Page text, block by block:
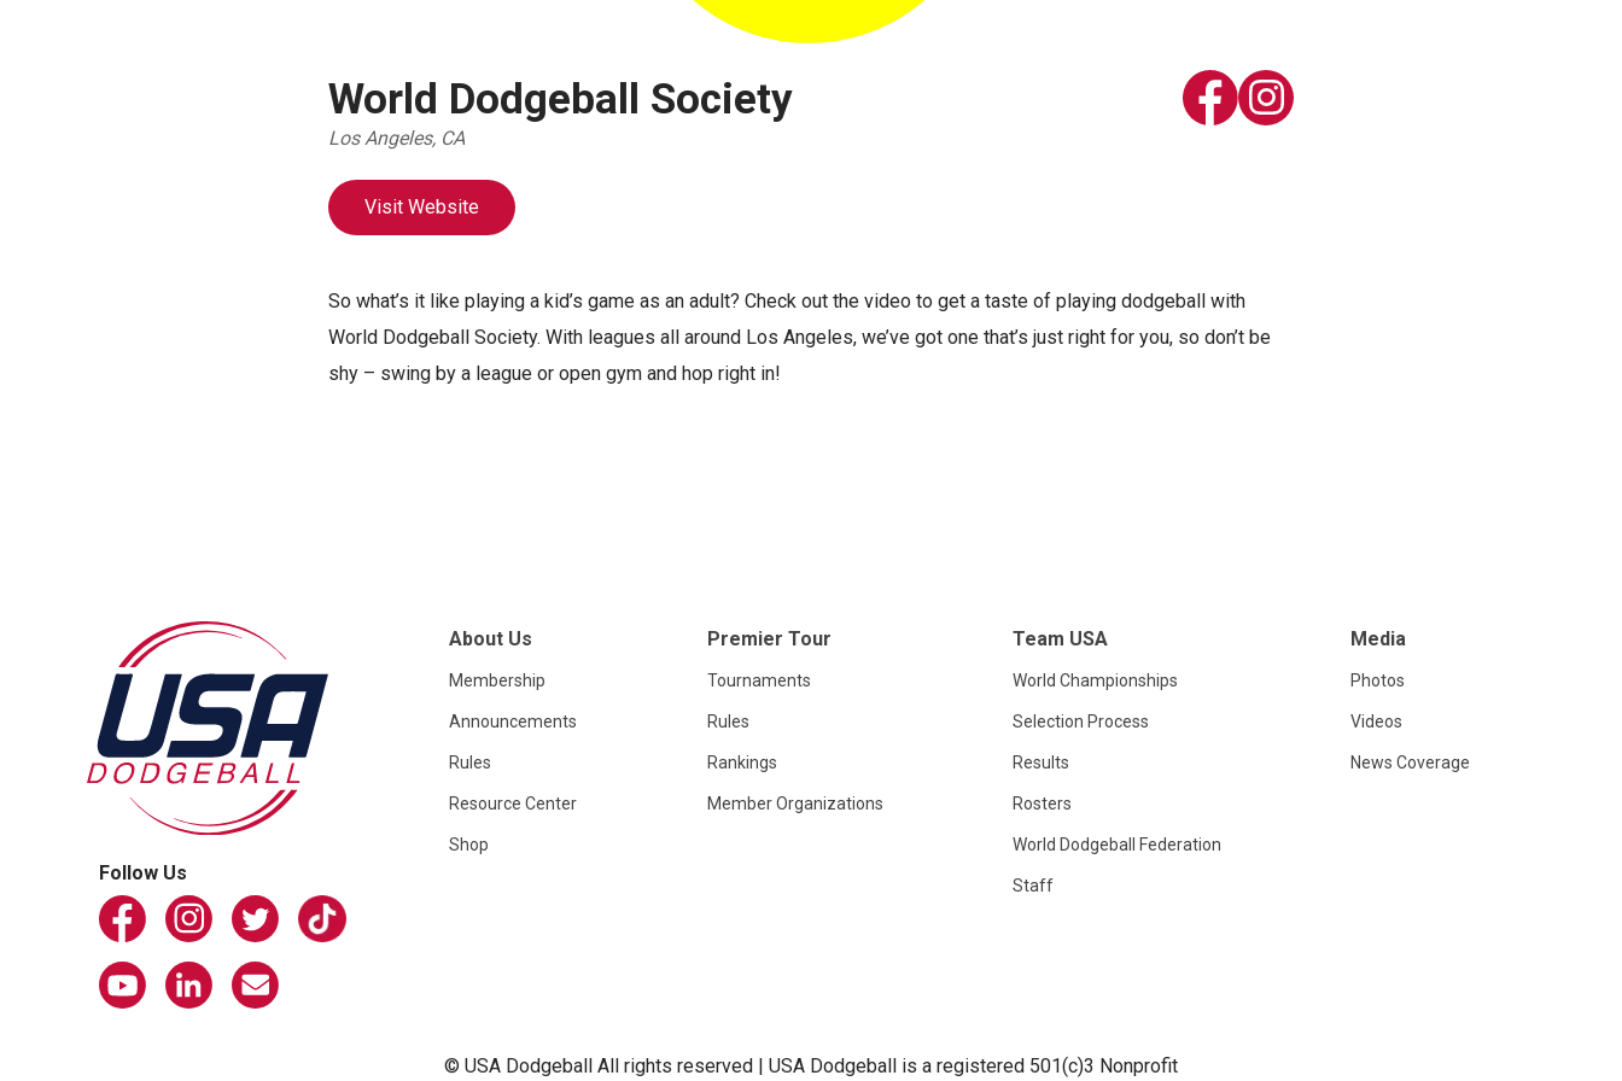
World Dodgeball Society
Los Angeles, CA
Visit Website
So what’s it like playing a kid’s game as an adult? Check out the video to get a taste of playing dodgeball with
World Dodgeball Society. With leagues all around Los Angeles, we’ve got one that’s just right for you, so don’t be
shy – swing by a league or open gym and hop right in!
Follow Us
About Us
Membership
Announcements
Rules
Resource Center
Shop
Premier Tour
Tournaments
Rules
Rankings
Member Organizations
Team USA
World Championships
Selection Process
Results
Rosters
World Dodgeball Federation
Staff
Media
Photos
Videos
News Coverage
© USA Dodgeball All rights reserved | USA Dodgeball is a registered 501(c)3 Nonprofit